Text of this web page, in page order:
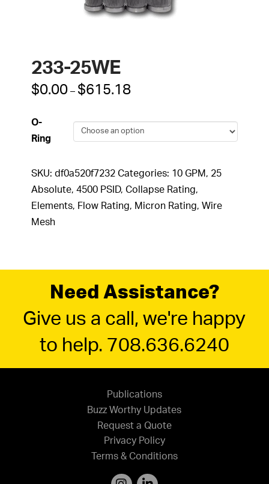
233-25WE
$0.00 – $615.18Price
range:
$615.18
O-
Ring
SKU: df0a520f7232 Categories: 10 GPM , 25
Absolute, 4500 PSID, Collapse Rating,
Elements, Flow Rating, Micron Rating, Wire
Mesh
Need Assistance?
Give us a call, we're happy
to help. 708.636.6240
Publications
Buzz Worthy Updates
Request a Quote
Privacy Policy
Terms & Conditions